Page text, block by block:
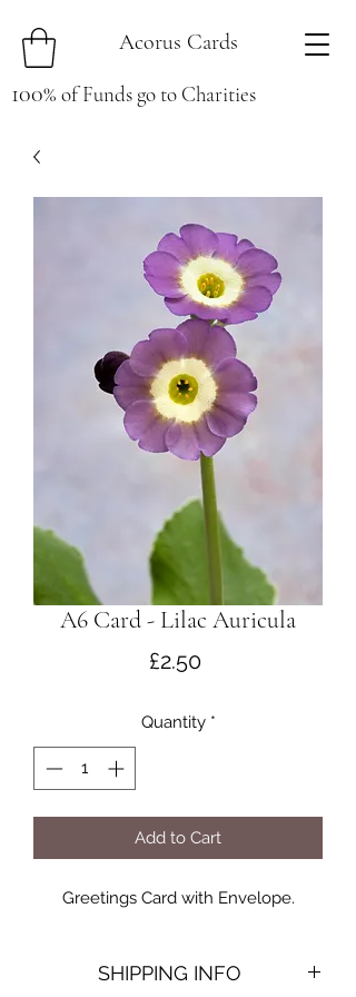
Acorus Cards
100% of Funds go to Charities
A6 Card - Lilac Auricula
£2.50Price
Quantity *
Add to Cart
Greetings Card with Envelope.
SHIPPING INFO